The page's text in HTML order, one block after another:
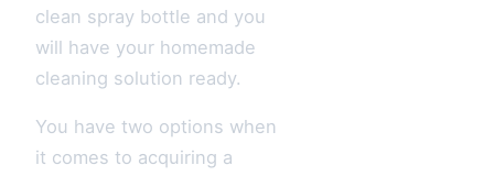
clean spray bottle and you
will have your homemade
cleaning solution ready.
You have two options when
it comes to acquiring a